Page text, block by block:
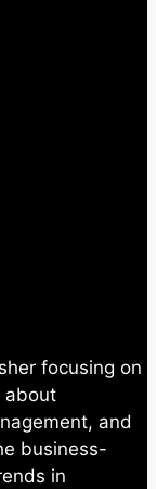
focusing on
about
and
business-
in